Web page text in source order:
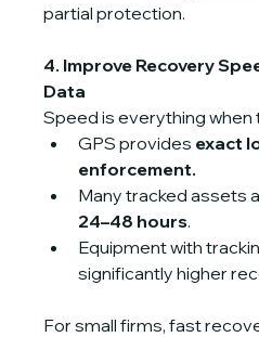
partial protection.
4. Improve Recovery
Data
Speed is everything when
GPS provides exact
enforcement.
Many tracked assets
24–48 hours.
Equipment with
significantly higher
For small firms, fast